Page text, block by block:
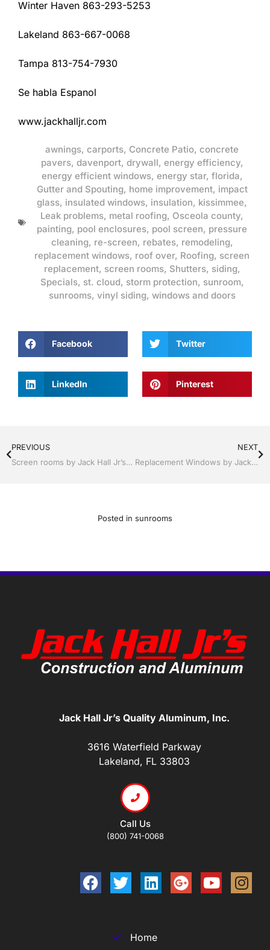
Winter Haven 863-293-5253
Lakeland 863-667-0068
Tampa 813-754-7930
Se habla Espanol
www.jackhalljr.com
awnings, carports, Concrete Patio, concrete
pavers, davenport, drywall, energy efficiency,
energy efficient windows, energy star, florida,
Gutter and Spouting, home improvement, impact
glass, insulated windows, insulation, kissimmee,
Leak problems, metal roofing, Osceola county,
painting, pool enclosures, pool screen, pressure
cleaning, re-screen, rebates, remodeling,
replacement windows, roof over, Roofing, screen
replacement, screen rooms, Shutters, siding,
Specials, st. cloud, storm protection, sunroom,
sunrooms, vinyl siding, windows and doors
Facebook Twitter
LinkedIn Pinterest
PREVIOUS
Screen rooms by Jack Hall Jr’s Professional Lasting Installation Kissimmee / St. Cloud, FL 800-741-0068 Ask for Jack
NEXT
Replacement Windows by Jack Hall Jr’s Professional Lasting Installation Kissimmee / St. Cloud, FL 800-741-0068 Ask for Jack
Posted in sunrooms
Jack Hall Jr’s Quality Aluminum, Inc.
3616 Waterfield Parkway
Lakeland, FL 33803
Call Us
(800) 741-0068
Home